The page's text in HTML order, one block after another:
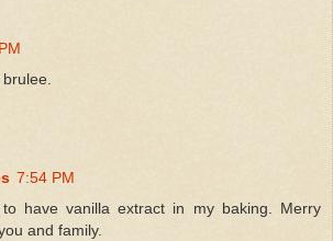
7:54 PM
have vanilla extract in my baking. Merry
and family.